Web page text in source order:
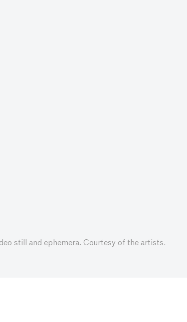
still and ephemera. Courtesy of the artists.